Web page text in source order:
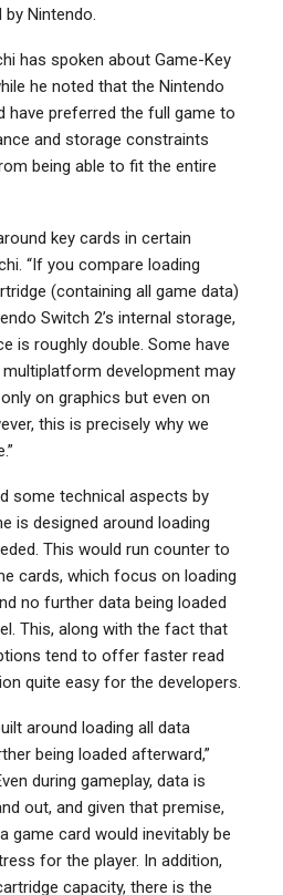
Nintendo.
has spoken about Game-Key
he noted that the Nintendo
have preferred the full game to
and storage constraints
being able to fit the entire
key cards in certain
“If you compare loading
(containing all game data)
Switch 2’s internal storage,
is roughly double. Some have
development may
on graphics but even on
this is precisely why we
some technical aspects by
is designed around loading
This would run counter to
cards, which focus on loading
no further data being loaded
This, along with the fact that
tend to offer faster read
quite easy for the developers.
around loading all data
being loaded afterward,”
during gameplay, data is
out, and given that premise,
game card would inevitably be
for the player. In addition,
capacity, there is the